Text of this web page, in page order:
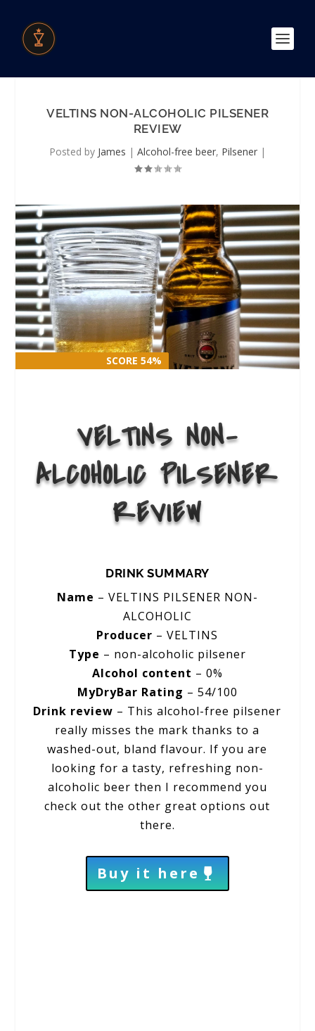
VELTINS NON-ALCOHOLIC PILSENER
REVIEW
Posted by James | Alcohol-free beer, Pilsener |
SCORE 54%
SCORE 54%
VELTINS NON-
ALCOHOLIC PILSENER
REVIEW
DRINK SUMMARY
Name – VELTINS PILSENER NON-
ALCOHOLIC
Producer – VELTINS
Type – non-alcoholic pilsener
Alcohol content – 0%
MyDryBar Rating – 54/100
Drink review – This alcohol-free pilsener
really misses the mark thanks to a
washed-out, bland flavour. If you are
looking for a tasty, refreshing non-
alcoholic beer then I recommend you
check out the other great options out
there.
Buy it here